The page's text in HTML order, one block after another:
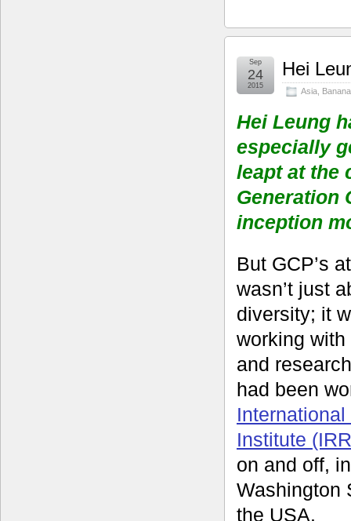
Hei
Asia
Sep
24
2015
Hei Leung
especially
leapt at the
Generation
inception
But GCP’s
wasn’t just
diversity; it
working
and
had been
Institute
on and off,
Washington
the USA.